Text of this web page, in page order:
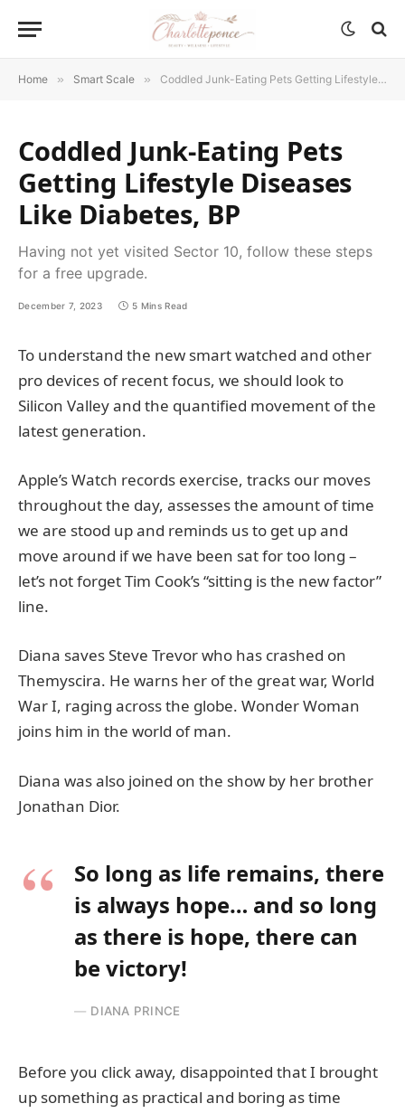
Home » Smart Scale » Coddled Junk-Eating Pets Getting Lifestyle Diseases Like Diabetes, BP
Coddled Junk-Eating Pets
Getting Lifestyle Diseases
Like Diabetes, BP
Having not yet visited Sector 10, follow these steps
for a free upgrade.
December 7, 2023 5 Mins Read
To understand the new smart watched and other
pro devices of recent focus, we should look to
Silicon Valley and the quantified movement of the
latest generation.
Apple’s Watch records exercise, tracks our moves
throughout the day, assesses the amount of time
we are stood up and reminds us to get up and
move around if we have been sat for too long –
let’s not forget Tim Cook’s “sitting is the new factor”
line.
Diana saves Steve Trevor who has crashed on
Themyscira. He warns her of the great war, World
War I, raging across the globe. Wonder Woman
joins him in the world of man.
Diana was also joined on the show by her brother
Jonathan Dior.
So long as life remains, there
is always hope… and so long
as there is hope, there can
be victory!
DIANA PRINCE
Before you click away, disappointed that I brought
up something as practical and boring as time